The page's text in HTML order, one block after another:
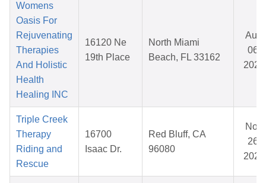
Womens
Oasis For
Rejuvenating
Therapies
And Holistic
Health
Healing INC
16120 Ne
19th Place
North Miami
Beach, FL 33162
Aug
06,
2025
Triple Creek
Therapy
Riding and
Rescue
16700
Isaac Dr.
Red Bluff, CA
96080
Nov
26,
2025